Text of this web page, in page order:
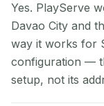
Yes. PlayServe
Davao City and
way it works for
configuration —
setup, not its